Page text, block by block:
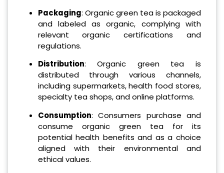
Packaging: Organic green tea is packaged
and labeled as organic, complying with
relevant organic certifications and
regulations.
Distribution: Organic green tea is
distributed through various channels,
including supermarkets, health food stores,
specialty tea shops, and online platforms.
Consumption: Consumers purchase and
consume organic green tea for its
potential health benefits and as a choice
aligned with their environmental and
ethical values.